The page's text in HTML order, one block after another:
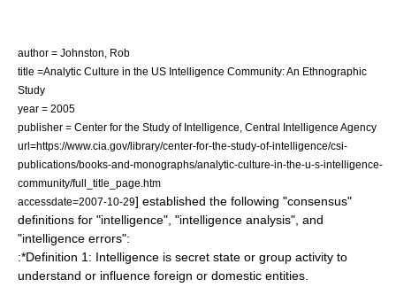
author = Johnston, Rob
title =Analytic Culture in the US Intelligence Community: An Ethnographic
Study
year = 2005
publisher = Center for the Study of Intelligence, Central Intelligence Agency
url=https://www.cia.gov/library/center-for-the-study-of-intelligence/csi-
publications/books-and-monographs/analytic-culture-in-the-u-s-intelligence-
community/full_title_page.htm
accessdate=2007-10-29] established the following "consensus"
definitions for "intelligence", "intelligence analysis", and
"intelligence errors":
:*Definition 1: Intelligence is secret state or group activity to
understand or influence foreign or domestic entities.